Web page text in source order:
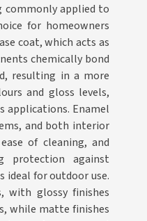
commonly applied to
for homeowners
coat, which acts as
chemically bond
resulting in a more
and gloss levels,
applications. Enamel
and both interior
of cleaning, and
protection against
ideal for outdoor use.
with glossy finishes
while matte finishes